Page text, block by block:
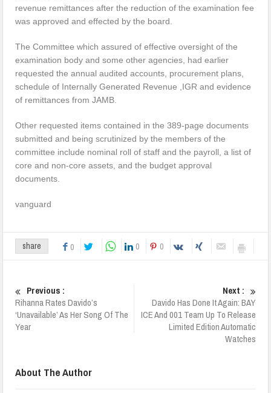
revenue remittances after the reduction of the examination fee
was approved and effected by the board.
The Committee which assured of effective oversight of the
examination body and some other agencies, had earlier
requested the annual audited accounts, procurement plans,
schedule of Internally Generated Revenue ,IGR and evidence
of remittances from JAMB.
Other requested items contained in the 389-page documents
submitted and being scrutinized by the members of the
committee include nominal roll of staff and the payroll, a list of
core and non-core assets, and the budget approval
documents.
­vanguard
share 0 0 0
Previous :
Rihanna Rates Davido’s
‘Unavailable’ As Her Song Of The
Year
Next :
Davido Has Done It Again: BAY
ICE And 001 Team Up To Release
Limited Edition Automatic
Watches
About The Author